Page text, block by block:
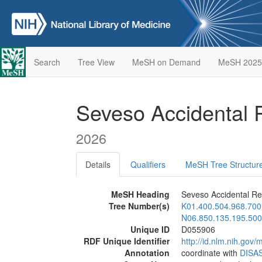
Search Tree View MeSH on Demand MeSH 2025
Seveso Accidental
2026
Details Qualifiers MeSH Tree
MeSH Heading
Seveso Accidental
Tree Number(s)
K01.400.504.968.700
N06.850.135.195.500
Unique ID
D055906
RDF Unique Identifier
http://id.nlm.nih.gov/
Annotation
coordinate with